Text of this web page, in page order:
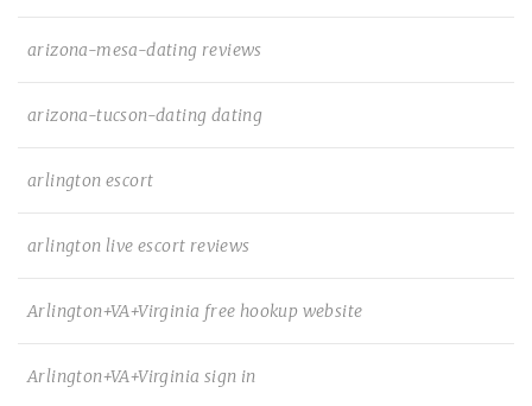
arizona-mesa-dating reviews
arizona-tucson-dating dating
arlington escort
arlington live escort reviews
Arlington+VA+Virginia free hookup website
Arlington+VA+Virginia sign in